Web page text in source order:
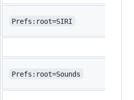
Prefs:root=SIRI
Prefs:root=Sounds